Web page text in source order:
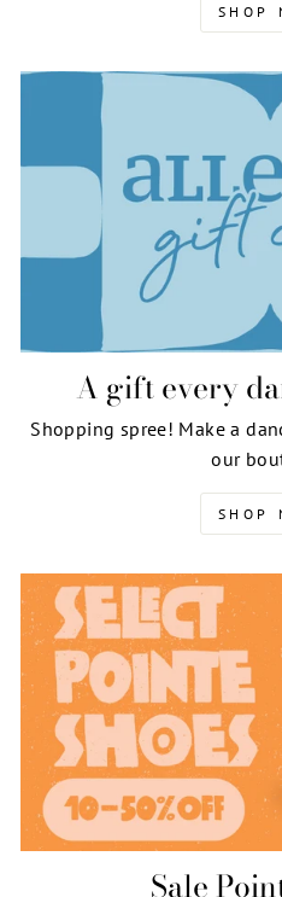
SHOP
A gift every
Shopping spree! Make a
our
SHOP
Sale